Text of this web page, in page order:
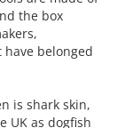
the box
belonged
is shark skin,
UK as dogfish